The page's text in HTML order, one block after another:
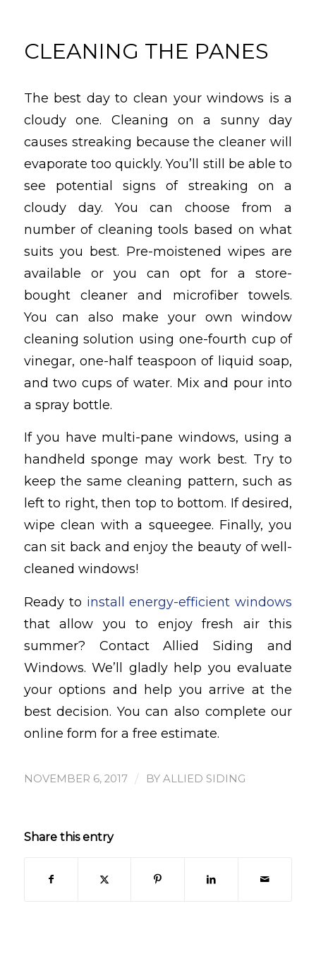
CLEANING THE PANES
The best day to clean your windows is a
cloudy one. Cleaning on a sunny day
causes streaking because the cleaner will
evaporate too quickly. You’ll still be able to
see potential signs of streaking on a
cloudy day. You can choose from a
number of cleaning tools based on what
suits you best. Pre-moistened wipes are
available or you can opt for a store-
bought cleaner and microfiber towels.
You can also make your own window
cleaning solution using one-fourth cup of
vinegar, one-half teaspoon of liquid soap,
and two cups of water. Mix and pour into
a spray bottle.
If you have multi-pane windows, using a
handheld sponge may work best. Try to
keep the same cleaning pattern, such as
left to right, then top to bottom. If desired,
wipe clean with a squeegee. Finally, you
can sit back and enjoy the beauty of well-
cleaned windows!
Ready to install energy-efficient windows
that allow you to enjoy fresh air this
summer? Contact Allied Siding and
Windows. We’ll gladly help you evaluate
your options and help you arrive at the
best decision. You can also complete our
online form for a free estimate.
NOVEMBER 6, 2017 / BY ALLIED SIDING
Share this entry